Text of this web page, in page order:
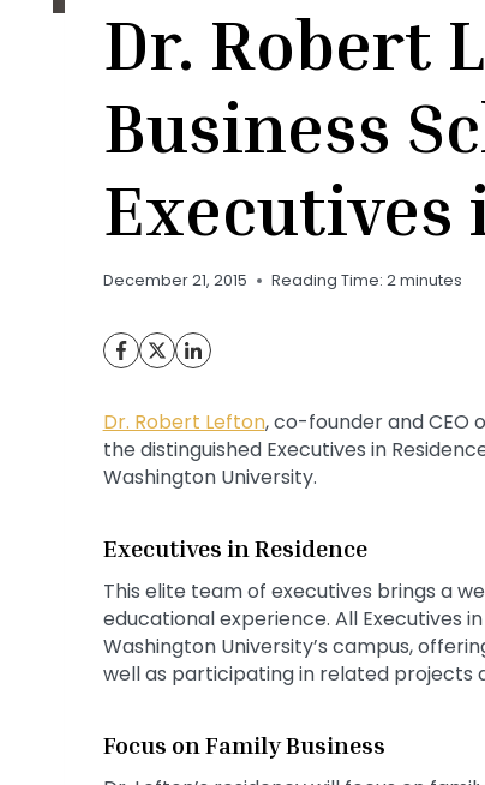
Dr. Robert
Business
Executives
December 21, 2015 Reading Time: 2minutes
Dr. Robert Lefton, co-founder and CEO
the distinguished Executives in
Washington University.
Executives in Residence
This elite team of executives brings a
educational experience. All Executives
Washington University’s campus,
well as participating in related projects
Focus on Family Business